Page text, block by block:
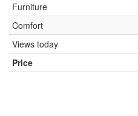
Furniture
Comfort
Views today
Price